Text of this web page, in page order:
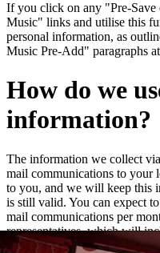
If you click on any "Pre-
Music" links and utilise this
personal information, as
Music Pre-Add" paragraphs
How do we
information?
The information we collect
mail communications to your
to you, and we will keep this
is still valid. You can expect
mail communications per
representatives, which will
about new releases and live